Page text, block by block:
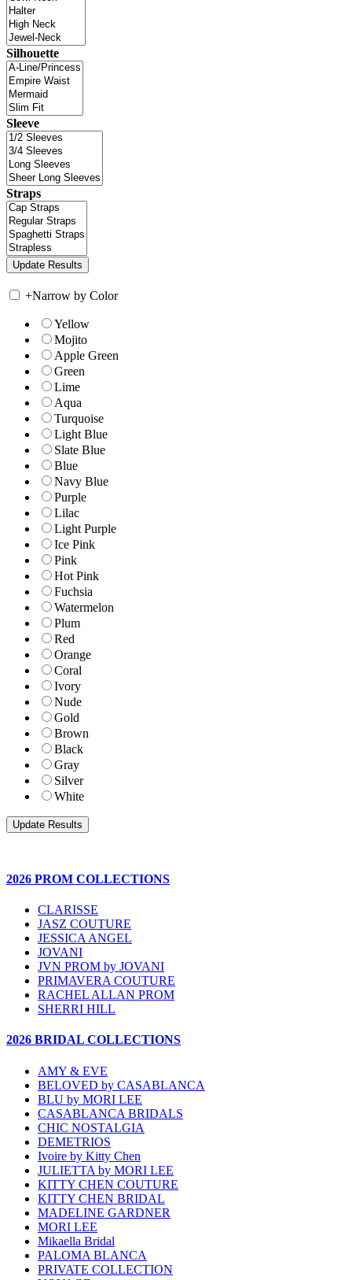
Silhouette
Sleeve
Straps
+Narrow by Color
Yellow
Mojito
Apple Green
Green
Lime
Aqua
Turquoise
Light Blue
Slate Blue
Blue
Navy Blue
Purple
Lilac
Light Purple
Ice Pink
Pink
Hot Pink
Fuchsia
Watermelon
Plum
Red
Orange
Coral
Ivory
Nude
Gold
Brown
Black
Gray
Silver
White
2026 PROM COLLECTIONS
CLARISSE
JASZ COUTURE
JESSICA ANGEL
JOVANI
JVN PROM by JOVANI
PRIMAVERA COUTURE
RACHEL ALLAN PROM
SHERRI HILL
2026 BRIDAL COLLECTIONS
AMY & EVE
BELOVED by CASABLANCA
BLU by MORI LEE
CASABLANCA BRIDALS
CHIC NOSTALGIA
DEMETRIOS
Ivoire by Kitty Chen
JULIETTA by MORI LEE
KITTY CHEN COUTURE
KITTY CHEN BRIDAL
MADELINE GARDNER
MORI LEE
Mikaella Bridal
PALOMA BLANCA
PRIVATE COLLECTION